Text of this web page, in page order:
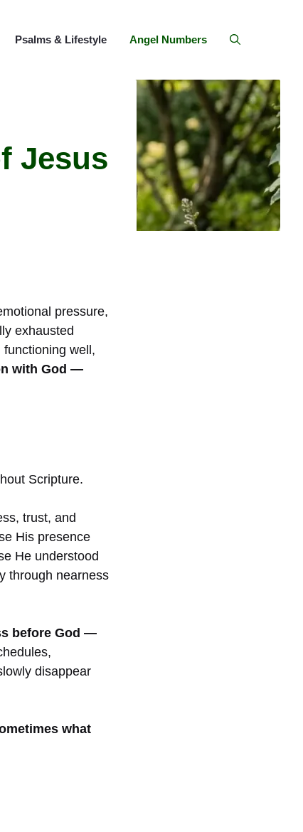
Psalms & Lifestyle Angel Numbers
Jesus
pressure,
exhausted
well,
with God —
Scripture.
trust, and
His presence
He understood
through nearness
before God —
disappear
what